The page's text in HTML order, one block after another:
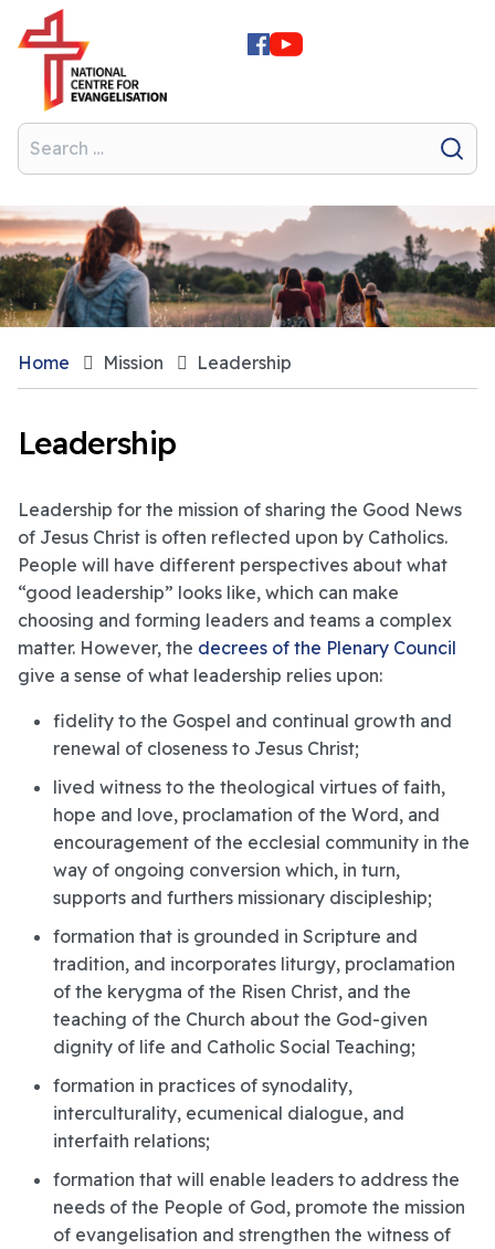
Home Mission Leadership
Leadership
Leadership for the mission of sharing the Good News
of Jesus Christ is often reflected upon by Catholics.
People will have different perspectives about what
“good leadership” looks like, which can make
choosing and forming leaders and teams a complex
matter. However, the decrees of the Plenary Council
give a sense of what leadership relies upon:
fidelity to the Gospel and continual growth and
renewal of closeness to Jesus Christ;
lived witness to the theological virtues of faith,
hope and love, proclamation of the Word, and
encouragement of the ecclesial community in the
way of ongoing conversion which, in turn,
supports and furthers missionary discipleship;
formation that is grounded in Scripture and
tradition, and incorporates liturgy, proclamation
of the kerygma of the Risen Christ, and the
teaching of the Church about the God-given
dignity of life and Catholic Social Teaching;
formation in practices of synodality,
interculturality, ecumenical dialogue, and
interfaith relations;
formation that will enable leaders to address the
needs of the People of God, promote the mission
of evangelisation and strengthen the witness of